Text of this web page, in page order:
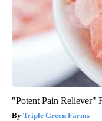
"Potent Pain Reliever"
Triple Green Farms